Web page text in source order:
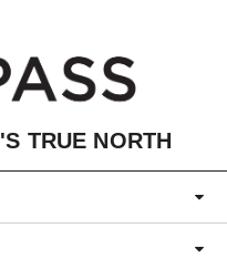
TRUE NORTH